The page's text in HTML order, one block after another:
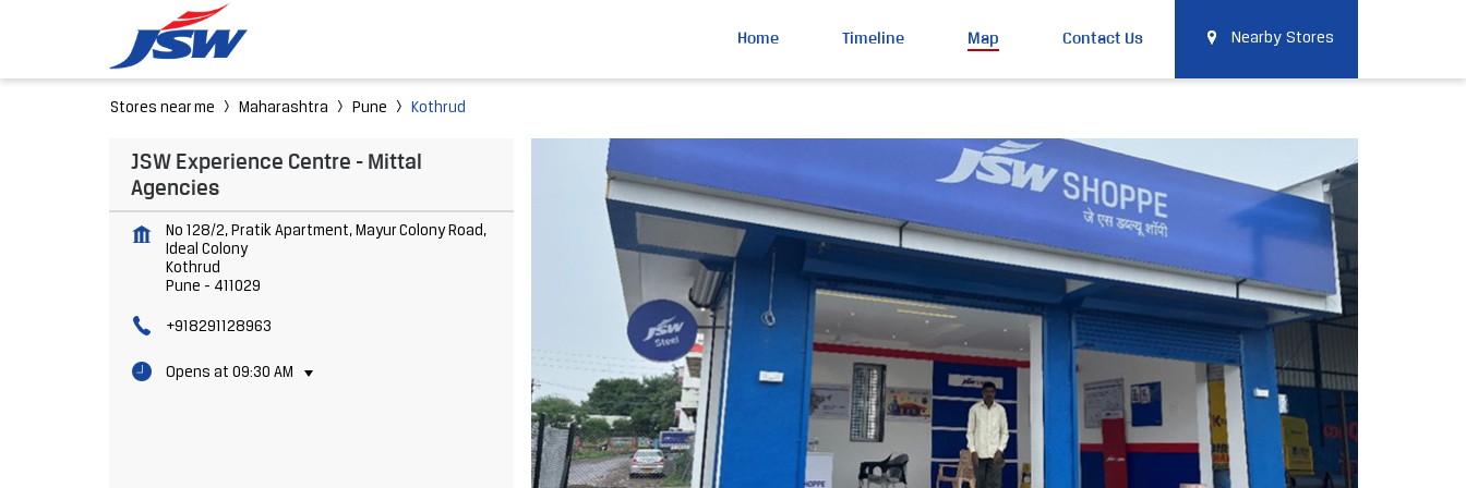
Home Timeline Map Contact Us Nearby Stores
Stores near me Maharashtra Pune Kothrud
JSW Experience Centre - Mittal
Agencies
No 128/2, Pratik Apartment, Mayur Colony Road,
Ideal Colony
Kothrud
Pune - 411029
+918291128963
Opens at 09:30 AM